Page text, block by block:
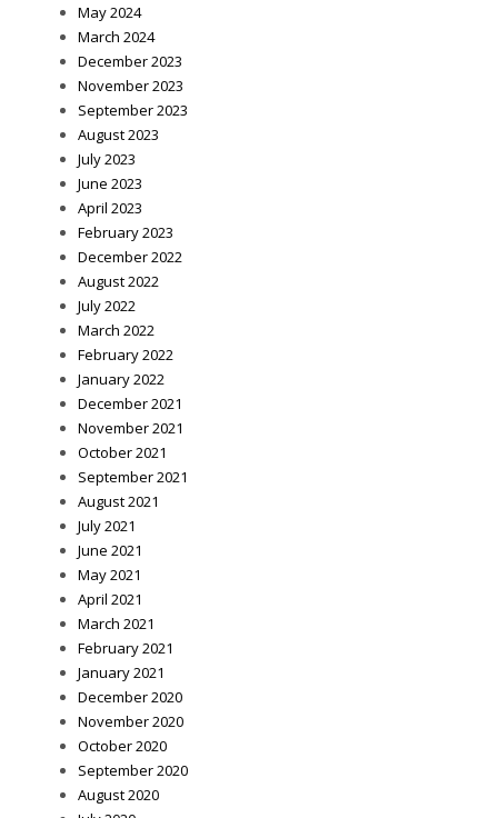
May 2024
March 2024
December 2023
November 2023
September 2023
August 2023
July 2023
June 2023
April 2023
February 2023
December 2022
August 2022
July 2022
March 2022
February 2022
January 2022
December 2021
November 2021
October 2021
September 2021
August 2021
July 2021
June 2021
May 2021
April 2021
March 2021
February 2021
January 2021
December 2020
November 2020
October 2020
September 2020
August 2020